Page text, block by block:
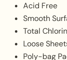
Acid Free
Smooth
Total
Loose
Poly-bag